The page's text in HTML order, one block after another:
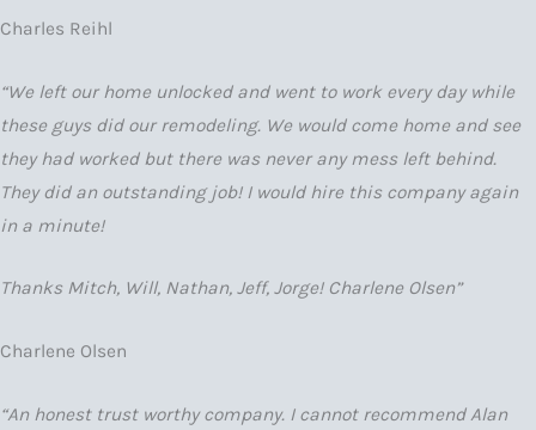
Charles Reihl
“We left our home unlocked and went to work every day while
these guys did our remodeling. We would come home and see
they had worked but there was never any mess left behind.
They did an outstanding job! I would hire this company again
in a minute!
Thanks Mitch, Will, Nathan, Jeff, Jorge! Charlene Olsen”
Charlene Olsen
“An honest trust worthy company. I cannot recommend Alan